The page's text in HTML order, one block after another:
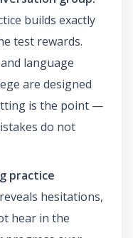
builds exactly
test rewards.
language
are designed
is the point —
do not
practice
hesitations,
hear in the